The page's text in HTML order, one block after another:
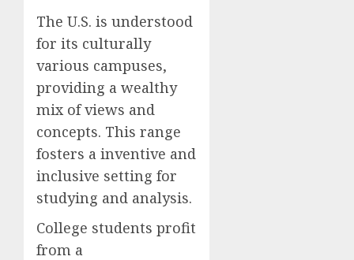
The U.S. is understood
for its culturally
various campuses,
providing a wealthy
mix of views and
concepts. This range
fosters a inventive and
inclusive setting for
studying and analysis.
College students profit
from a